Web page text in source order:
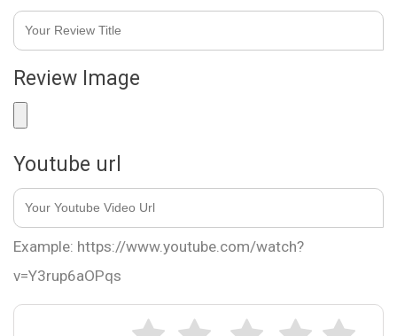
Review Image
Youtube url
Example: https://www.youtube.com/watch?
v=Y3rup6aOPqs